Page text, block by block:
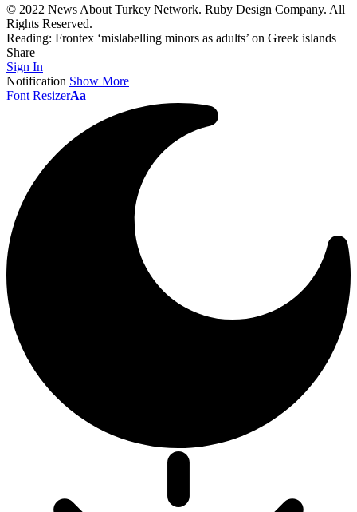
© 2022 News About Turkey Network. Ruby Design Company. All
Rights Reserved.
Reading: Frontex ‘mislabelling minors as adults’ on Greek islands
Share
Sign In
Notification Show More
Font ResizerAa